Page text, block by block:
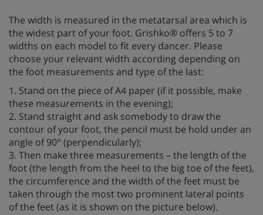
The width is measured in the metatarsal area which is
the widest part of your foot. Grishko® offers 5 to 7
widths on each model to fit every dancer. Please
choose your relevant width according depending on
the foot measurements and type of the last:
1. Stand on the piece of A4 paper (if it possible, make
these measurements in the evening);
2. Stand straight and ask somebody to draw the
contour of your foot, the pencil must be hold under an
angle of 90° (perpendicularly);
3. Then make three measurements – the length of the
foot (the length from the heel to the big toe of the feet),
the circumference and the width of the feet must be
taken through the most two prominent lateral points
of the feet (as it is shown on the picture below).